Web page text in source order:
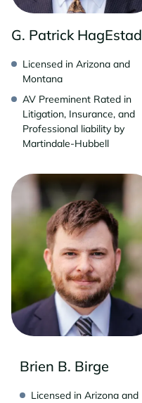
G. Patrick HagEstad
Licensed in Arizona and
Montana
AV Preeminent Rated in
Litigation, Insurance, and
Professional liability by
Martindale-Hubbell
Brien B. Birge
Licensed in Arizona and